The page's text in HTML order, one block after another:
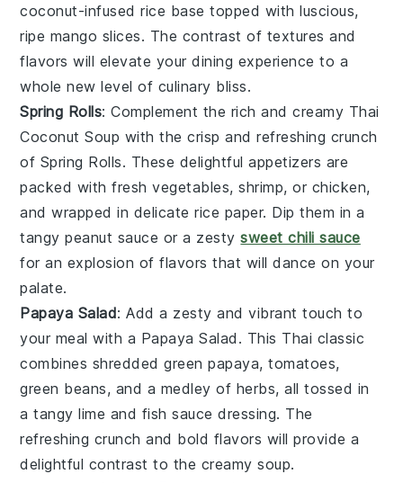
coconut-infusedrice base topped with luscious,
ripe mango slices. The contrast of textures and
flavors will elevate your dining experience to a
whole new level of culinary bliss.
Spring Rolls: Complement the rich and creamy Thai
Coconut Soup with the crisp and refreshing crunch
of Spring Rolls. These delightfulappetizers are
packed with freshvegetables,shrimp, or chicken,
and wrapped in delicate rice paper. Dip them in a
tangypeanut sauce or a zestysweet chili sauce
for an explosion of flavors that will dance on your
palate.
Papaya Salad: Add a zesty and vibrant touch to
your meal with a Papaya Salad . This Thai classic
combines shredded greenpapaya,tomatoes,
green beans, and a medley of herbs, all tossed in
a tangylime and fish sauce dressing. The
refreshing crunch and bold flavors will provide a
delightful contrast to the creamysoup.